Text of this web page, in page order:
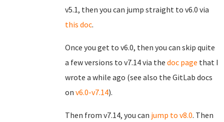
v5.1, then you can jump straight to v6.0 via
this doc.
Once you get to v6.0, then you can skip quite
a few versions to v7.14 via the doc page that I
wrote a while ago (see also the GitLab docs
on v6.0-v7.14).
Then from v7.14, you can jump to v8.0. Then